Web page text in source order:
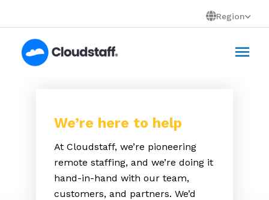
to
content
Region
We’re here to help
At Cloudstaff, we’re pioneering
remote staffing, and we’re doing it
hand-in-hand with our team,
customers, and partners. We’d